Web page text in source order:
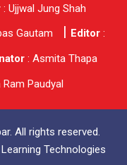
: Ujjwal Jung Shah
Gautam Editor:
: Asmita Thapa
Paudyal
All rights reserved.
Technologies